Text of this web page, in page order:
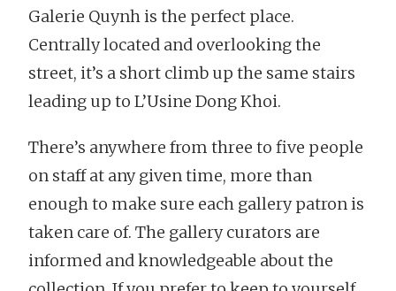
Galerie Quynh is the perfect place.
Centrally located and overlooking the
street, it’s a short climb up the same stairs
leading up to L’Usine Dong Khoi.
There’s anywhere from three to five people
on staff at any given time, more than
enough to make sure each gallery patron is
taken care of. The gallery curators are
informed and knowledgeable about the